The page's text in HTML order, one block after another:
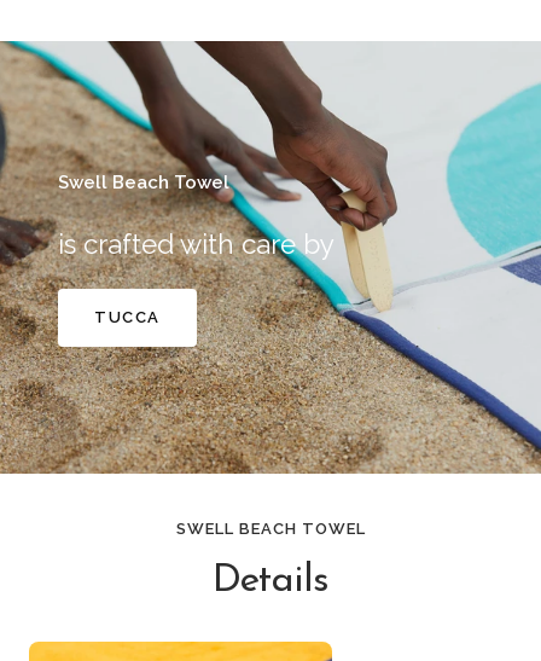
Swell Beach Towel
is crafted with care by
TUCCA
SWELL BEACH TOWEL
Details